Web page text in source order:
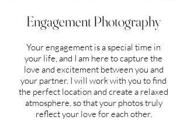
Engagement Photography
Your engagement is a special time in
your life, and I am here to capture the
love and excitement between you and
your partner. I will work with you to find
the perfect location and create a relaxed
atmosphere, so that your photos truly
reflect your love for each other.